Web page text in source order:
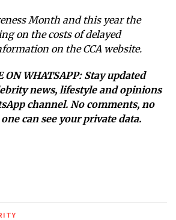
Month and this year the
on the costs of delayed
on the CCA website.
ON WHATSAPP: Stay updated
news, lifestyle and opinions
channel. No comments, no
can see your private data.